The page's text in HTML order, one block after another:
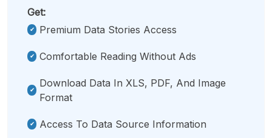
Get:
Premium Data Stories Access
Comfortable Reading Without Ads
Download Data In XLS, PDF, And Image
Format
Access To Data Source Information